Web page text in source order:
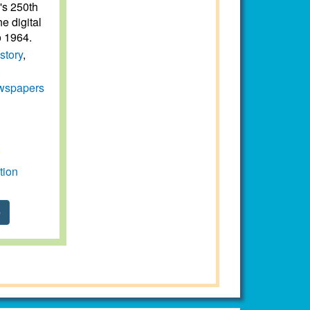
250th
digital
1964.
,